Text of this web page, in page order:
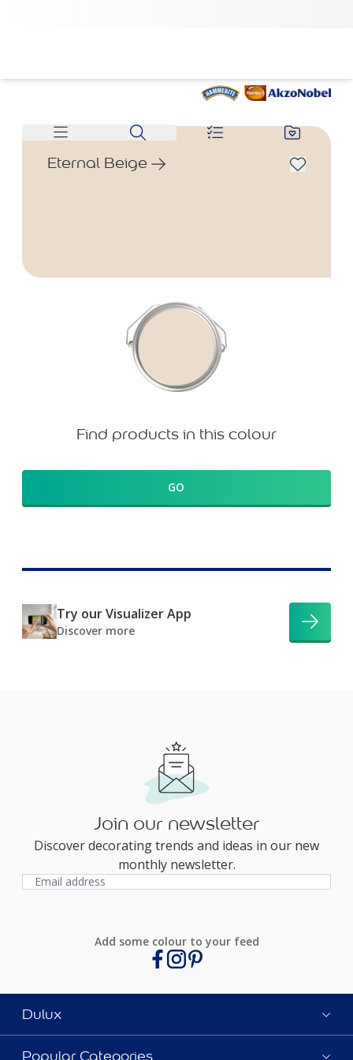
Eternal Beige
Find products in this colour
GO
Try our Visualizer App
Discover more
Join our newsletter
Discover decorating trends and ideas in our new
monthly newsletter.
Add some colour to your feed
Dulux
Popular Categories